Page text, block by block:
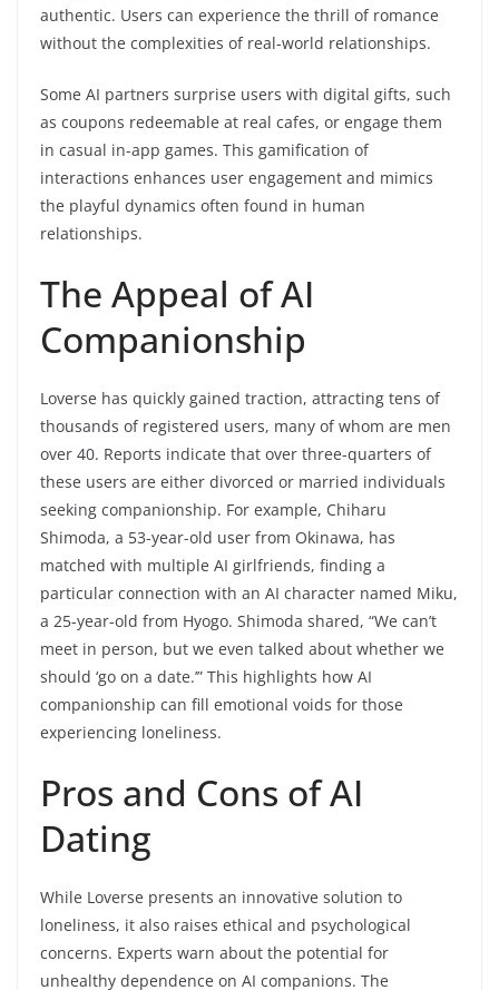
authentic. Users can experience the thrill of romance
without the complexities of real-world relationships.
Some AI partners surprise users with digital gifts, such
as coupons redeemable at real cafes, or engage them
in casual in-app games. This gamification of
interactions enhances user engagement and mimics
the playful dynamics often found in human
relationships.
The Appeal of AI
Companionship
Loverse has quickly gained traction, attracting tens of
thousands of registered users, many of whom are men
over 40. Reports indicate that over three-quarters of
these users are either divorced or married individuals
seeking companionship. For example, Chiharu
Shimoda, a 53-year-old user from Okinawa, has
matched with multiple AI girlfriends, finding a
particular connection with an AI character named Miku,
a 25-year-old from Hyogo. Shimoda shared, “We can’t
meet in person, but we even talked about whether we
should ‘go on a date.’” This highlights how AI
companionship can fill emotional voids for those
experiencing loneliness.
Pros and Cons of AI
Dating
While Loverse presents an innovative solution to
loneliness, it also raises ethical and psychological
concerns. Experts warn about the potential for
unhealthy dependence on AI companions. The